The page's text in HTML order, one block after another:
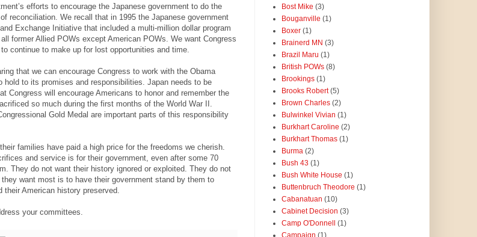
efforts to encourage the Japanese government to do the
reconciliation. We recall that in 1995 the Japanese government
Exchange Initiative that included a multi-million dollar program
former Allied POWs except American POWs. We want Congress
continue to make up for lost opportunities and time.
that we can encourage Congress to work with the Obama
hold to its promises and responsibilities. Japan needs to be
Congress will encourage Americans to honor and remember the
so much during the first months of the World War II.
Gold Medal are important parts of this responsibility
families have paid a high price for the freedoms we cherish.
and service is for their government, even after some 70
They do not want their history ignored or exploited. They do not
want most is to have their government stand by them to
their American history preserved.
your committees.
Bost Mike (3)
Bouganville (1)
Boxer (1)
Brainerd MN (3)
Brazil Maru (1)
British POWs (8)
Brookings (1)
Brooks Robert (5)
Brown Charles (2)
Bulwinkel Vivian (1)
Burkhart Caroline (2)
Burkhart Thomas (1)
Burma (2)
Bush 43 (1)
Bush White House (1)
Buttenbruch Theodore (1)
Cabanatuan (10)
Cabinet Decision (3)
Camp O'Donnell
(1)